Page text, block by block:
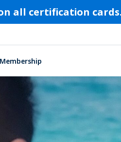
on all certification
Membership